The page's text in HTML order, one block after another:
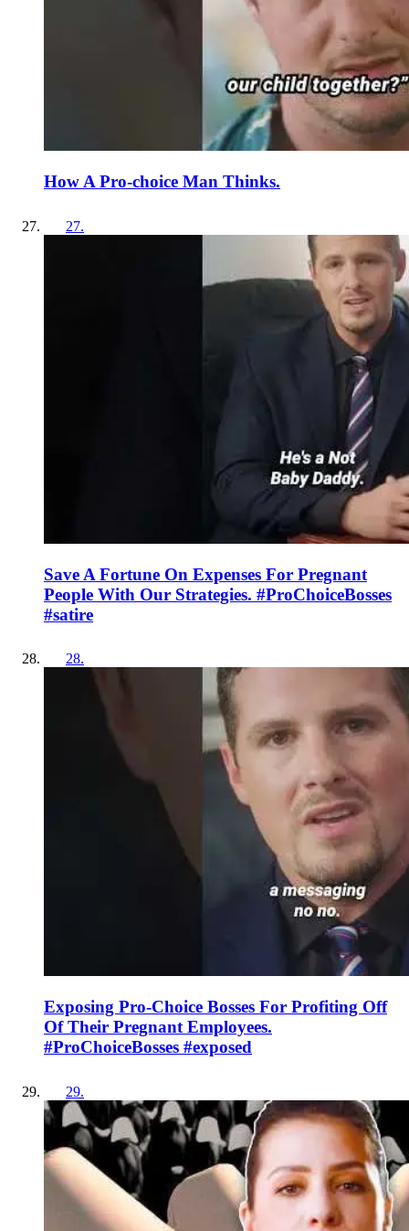
How A Pro-choice Man Thinks.
27.
Save A Fortune On Expenses For Pregnant
People With Our Strategies. #ProChoiceBosses
#satire
28.
Exposing Pro-Choice Bosses For Profiting Off
Of Their Pregnant Employees.
#ProChoiceBosses #exposed
29.